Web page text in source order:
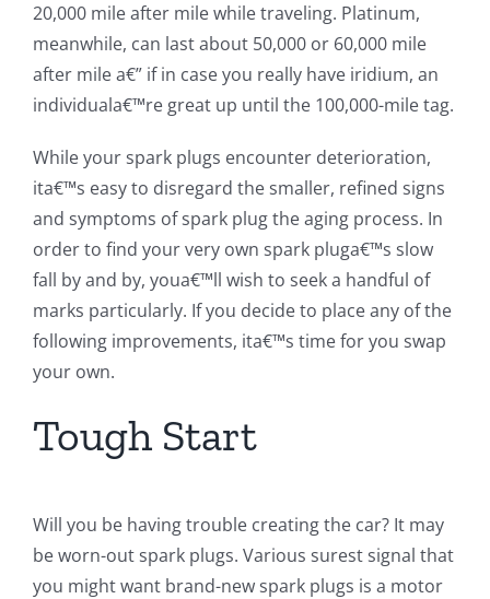
20,000 mile after mile while traveling. Platinum,
meanwhile, can last about 50,000 or 60,000 mile
after mile a€” if in case you really have iridium, an
individuala€™re great up until the 100,000-mile tag.
While your spark plugs encounter deterioration,
ita€™s easy to disregard the smaller, refined signs
and symptoms of spark plug the aging process. In
order to find your very own spark pluga€™s slow
fall by and by, youa€™ll wish to seek a handful of
marks particularly. If you decide to place any of the
following improvements, ita€™s time for you swap
your own.
Tough Start
Will you be having trouble creating the car? It may
be worn-out spark plugs. Various surest signal that
you might want brand-new spark plugs is a motor